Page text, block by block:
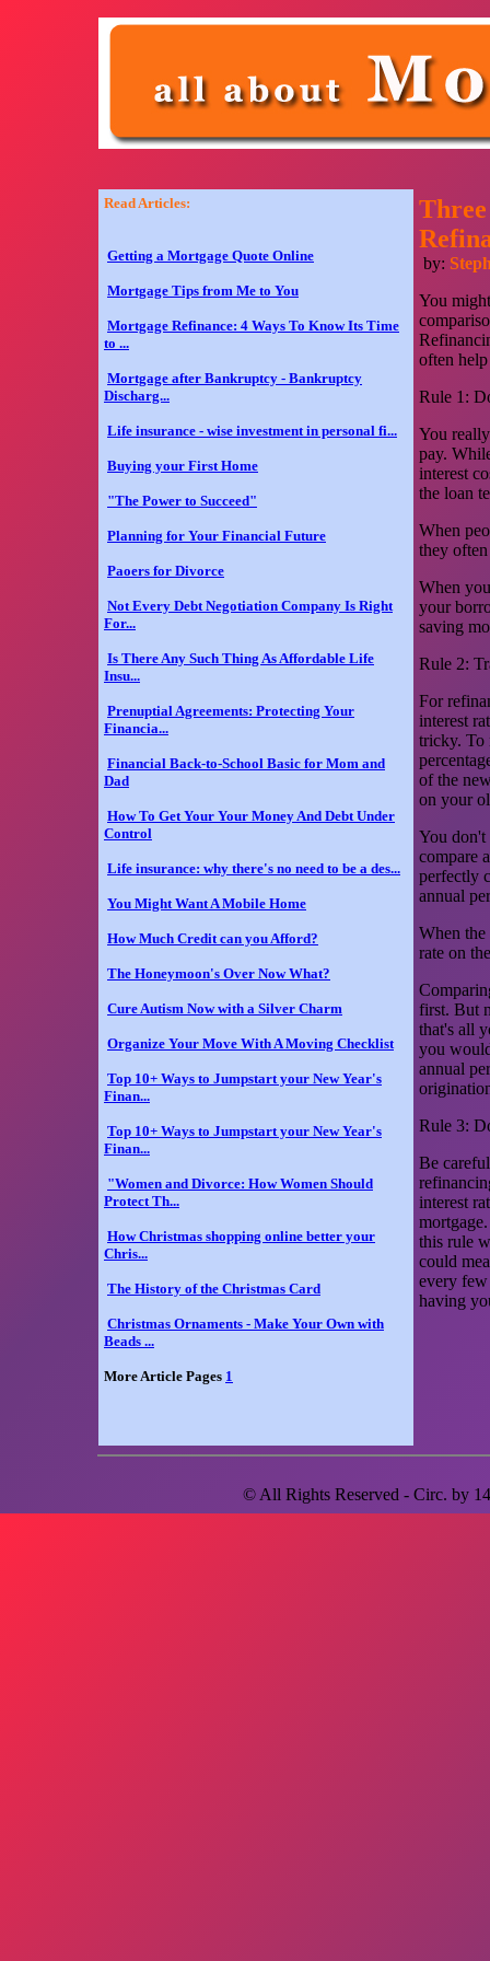
Read Articles:
Getting a Mortgage Quote Online
Mortgage Tips from Me to You
Mortgage Refinance: 4 Ways To Know Its Time
to ...
Mortgage after Bankruptcy - Bankruptcy
Discharg...
Life insurance - wise investment in personal fi...
Buying your First Home
"The Power to Succeed"
Planning for Your Financial Future
Paoers for Divorce
Not Every Debt Negotiation Company Is Right
For...
Is There Any Such Thing As Affordable Life
Insu...
Prenuptial Agreements: Protecting Your
Financia...
Financial Back-to-School Basic for Mom and
Dad
How To Get Your Your Money And Debt Under
Control
Life insurance: why there's no need to be a des...
You Might Want A Mobile Home
How Much Credit can you Afford?
The Honeymoon's Over Now What?
Cure Autism Now with a Silver Charm
Organize Your Move With A Moving Checklist
Top 10+ Ways to Jumpstart your New Year's
Finan...
Top 10+ Ways to Jumpstart your New Year's
Finan...
"Women and Divorce: How Women Should
Protect Th...
How Christmas shopping online better your
Chris...
The History of the Christmas Card
Christmas Ornaments - Make Your Own with
Beads ...
More Article Pages 1
by:
You
often
Rule 1:
You
pay.
interest
the loan
When
they
When
your
saving
Rule 2:
For
interest
tricky. To
of the
on your
You don't
compare
perfectly
annual
When the
rate on
first. But
that's all
you
annual
Rule 3:
Be
interest
this rule
could
every
having
© All Rights Reserved - Circ. by